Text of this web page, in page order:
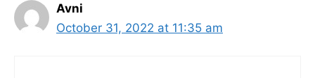
Avni
October 31, 2022 at 11:35 am